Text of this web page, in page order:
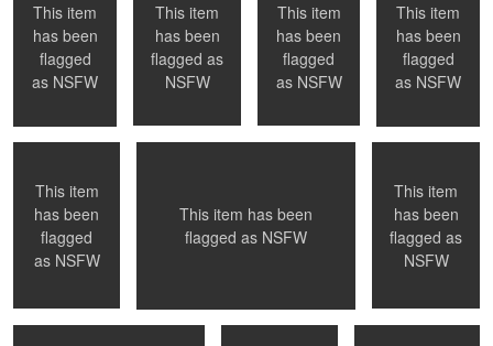
0
This item
has been
flagged
as NSFW
0
This item
has been
flagged as
NSFW
0
This item
has been
flagged
as NSFW
This item
has been
flagged
as NSFW
Toronto, ON
This item
has been
flagged
as NSFW
Montreal, QC
This item has been
flagged as NSFW
Naked in Paris
This item
has been
flagged as
NSFW
Submission Playful
Welcoming a new